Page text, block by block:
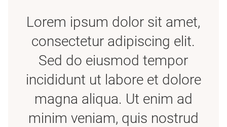
Lorem ipsum dolor sit amet,
consectetur adipiscing elit.
Sed do eiusmod tempor
incididunt ut labore et dolore
magna aliqua. Ut enim ad
minim veniam, quis nostrud